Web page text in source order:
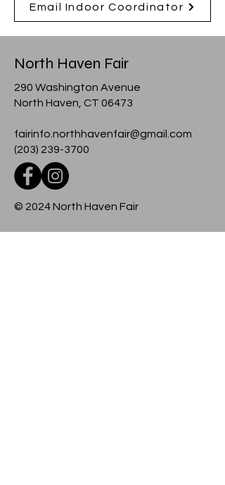
Email Indoor Coordinator
North Haven Fair
290 Washington Avenue
North Haven, CT 06473
fairinfo.northhavenfair@gmail.com
(203) 239-3700
© 2024 North Haven Fair